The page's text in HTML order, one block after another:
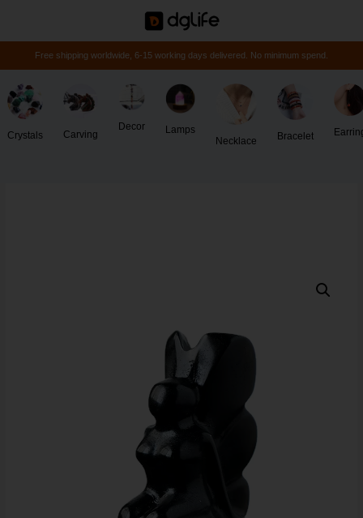
Free shipping worldwide, 6-15 working days delivered. No minimum spend.
Crystals Carving
Decor
Lamps
Necklace
Bracelet